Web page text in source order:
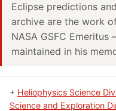
Eclipse predictions
archive are the work
NASA GSFC Emeritus
maintained in his
+ Heliophysics Science
Science and Exploration